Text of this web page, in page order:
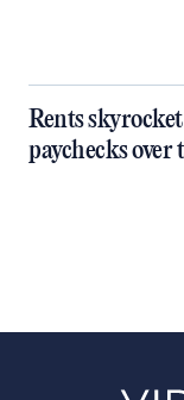
Rents
paychecks over